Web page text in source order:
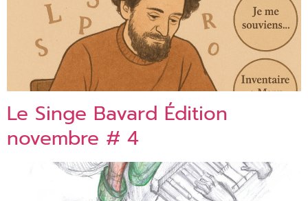
Le Singe Bavard Édition
novembre # 4